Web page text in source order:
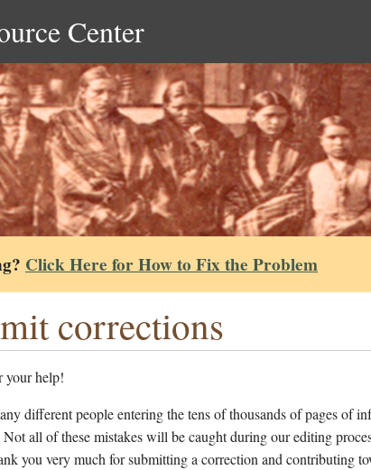
Center
Click Here for How to Fix the Problem
corrections
your help!
different people entering the tens of thousands of pages of
all of these mistakes will be caught during our editing
you very much for submitting a correction and contributing